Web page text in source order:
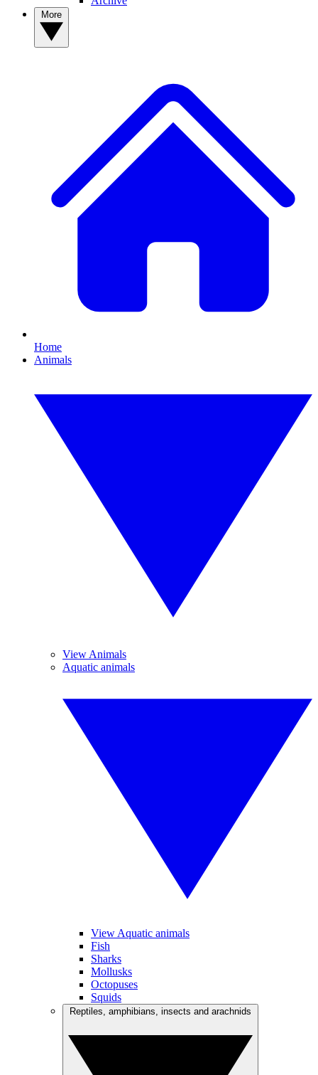
Home
Animals
View Animals
Aquatic animals
View Aquatic animals
Fish
Sharks
Mollusks
Octopuses
Squids